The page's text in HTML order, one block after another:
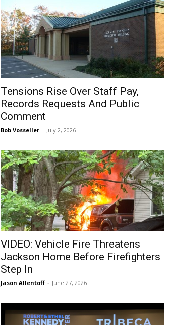
Tensions Rise Over Staff Pay,
Records Requests And Public
Comment
Bob Vosseller - July 2, 2026
VIDEO: Vehicle Fire Threatens
Jackson Home Before Firefighters
Step In
Jason Allentoff - June 27, 2026